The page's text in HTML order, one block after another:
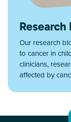
Research
Our research
to cancer in
clinicians,
affected by